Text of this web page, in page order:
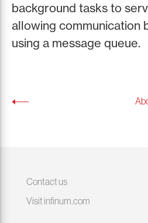
background tasks to
allowing communication
using a message queue.
Contact us
Visit infinum.com